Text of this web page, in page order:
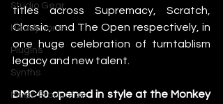
Studio Gear
Headphones
Plugins
Synths
Music Production
titles across Supremacy, Scratch,
Classic, and The Open respectively, in
one huge celebration of turntablism
legacy and new talent.
DMC40 opened in style at the Monkey